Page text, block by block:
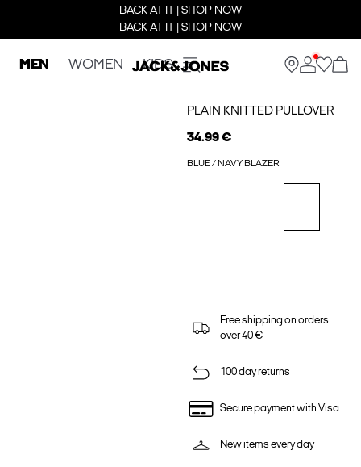
BACK AT IT | SHOP NOW
BACK AT IT | SHOP NOW
MEN WOMEN KIDS
PLAIN KNITTED PULLOVER
34.99 €
BLUE / NAVY BLAZER
Free shipping on orders
over 40 €
100 day returns
Secure payment with Visa
New items every day